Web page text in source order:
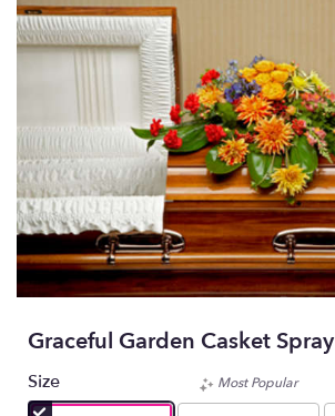
Graceful Garden Casket Spray
Size
Most Popular